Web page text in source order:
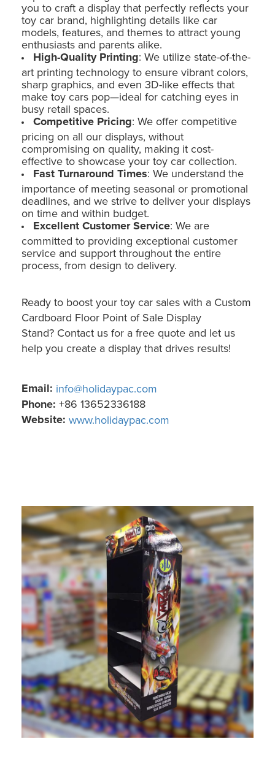
you to craft a display that perfectly reflects your
toy car brand, highlighting details like car
models, features, and themes to attract young
enthusiasts and parents alike.
High-Quality Printing: We utilize state-of-the-
art printing technology to ensure vibrant colors,
sharp graphics, and even 3D-like effects that
make toy cars pop—ideal for catching eyes in
busy retail spaces.
Competitive Pricing: We offer competitive
pricing on all our displays, without
compromising on quality, making it cost-
effective to showcase your toy car collection.
Fast Turnaround Times: We understand the
importance of meeting seasonal or promotional
deadlines, and we strive to deliver your displays
on time and within budget.
Excellent Customer Service: We are
committed to providing exceptional customer
service and support throughout the entire
process, from design to delivery.
Ready to boost your toy car sales with a Custom
Cardboard Floor Point of Sale Display
Stand? Contact us for a free quote and let us
help you create a display that drives results!
Email: info@holidaypac.com
Phone: +86 13652336188
Website: www.holidaypac.com